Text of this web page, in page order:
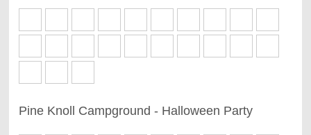
Pine Knoll Campground - Halloween Party